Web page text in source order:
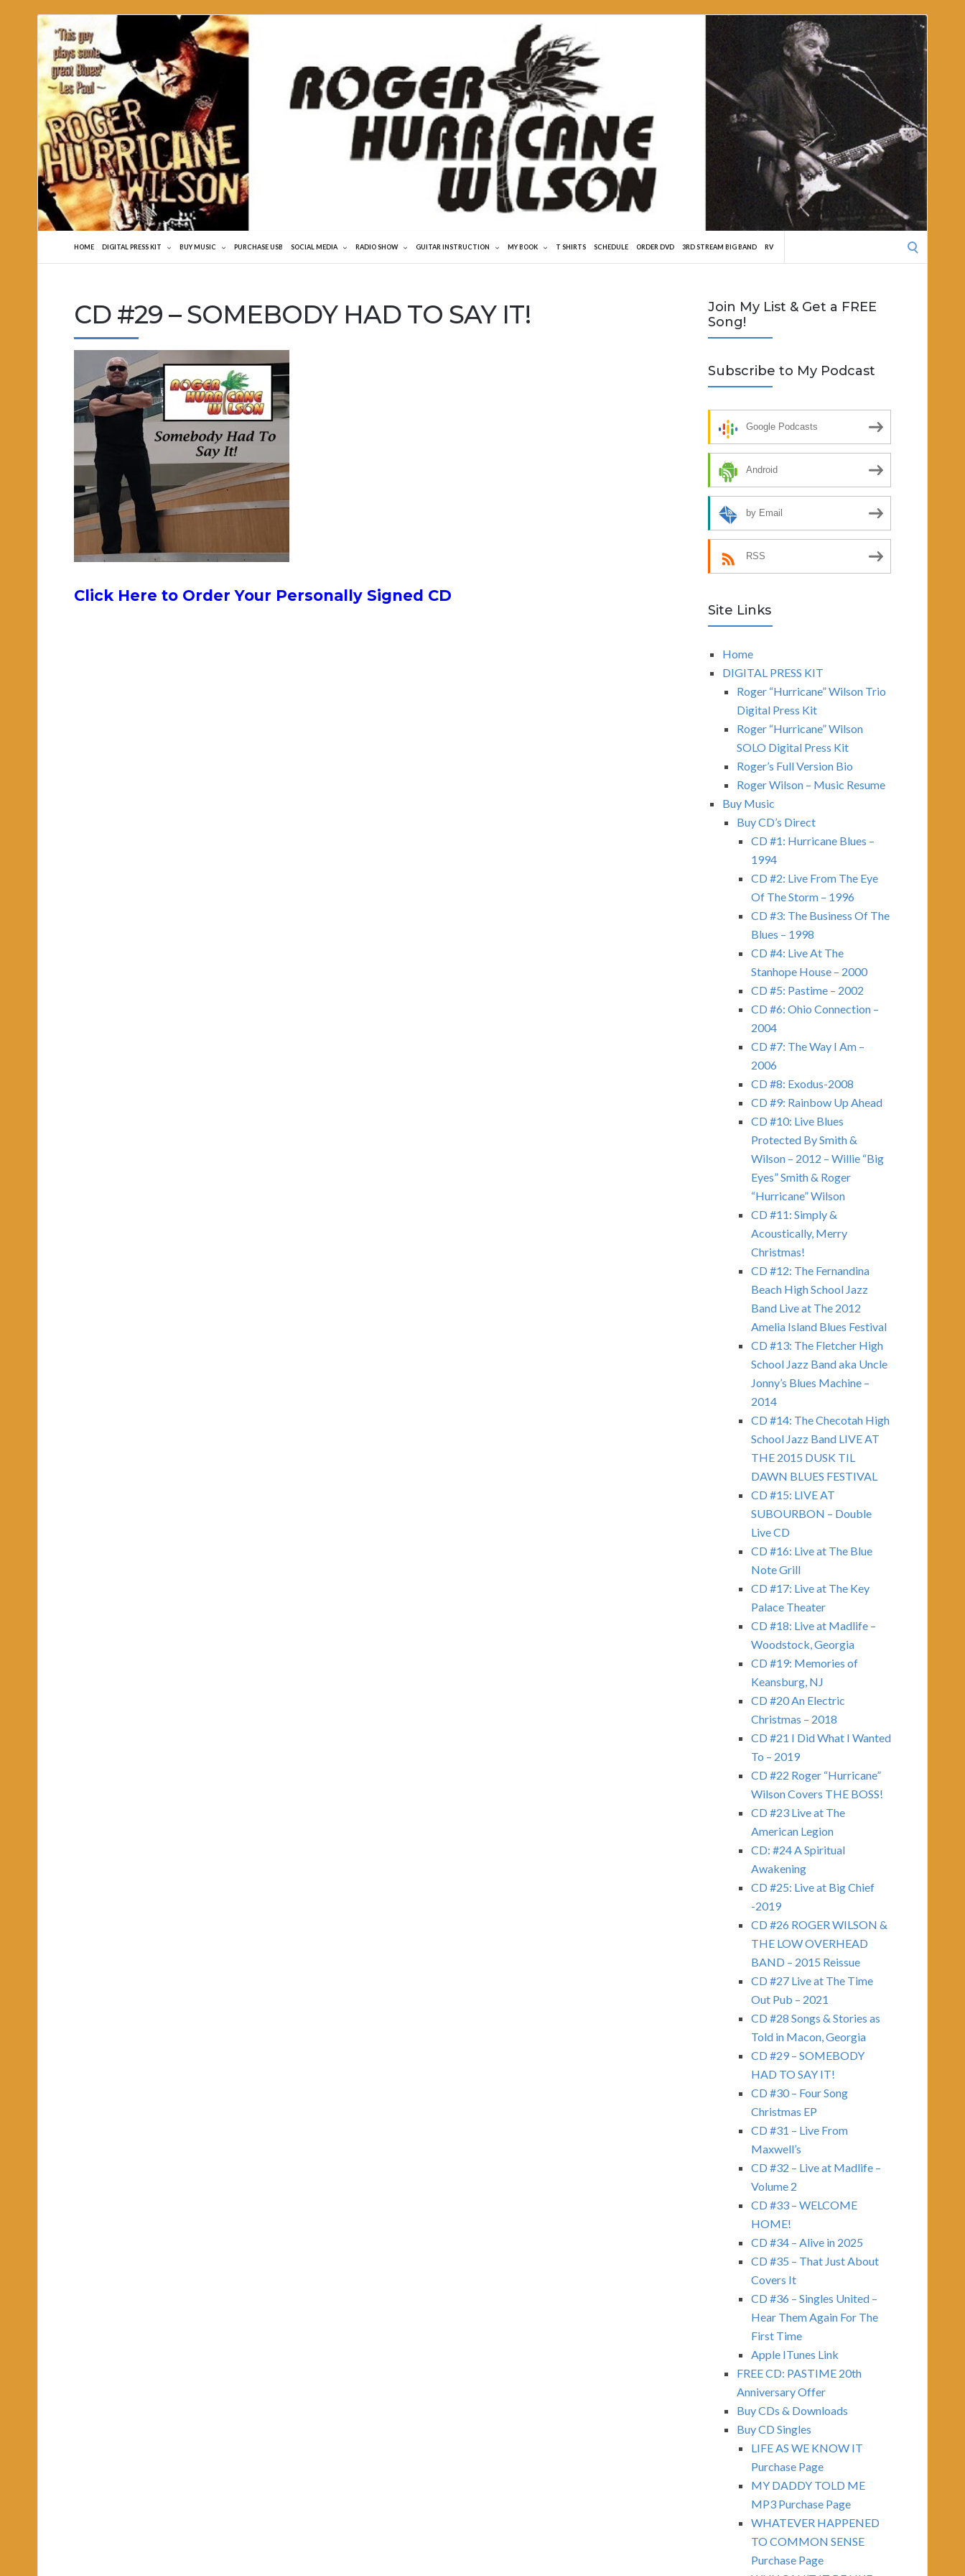
Roger
Hurricane
Wilson
HOME DIGITAL PRESS KIT BUY MUSIC PURCHASE USB SOCIAL MEDIA RADIO SHOW GUITAR INSTRUCTION MY BOOK T SHIRTS SCHEDULE ORDER DVD 3RD STREAM BIG BAND RV
CD #29 – SOMEBODY HAD TO SAY IT!
Click Here to Order Your Personally Signed CD
Join My List & Get a FREE
Song!
Subscribe to My Podcast
Google Podcasts
Android
by Email
RSS
Site Links
Home
DIGITAL PRESS KIT
Roger “Hurricane” Wilson Trio
Digital Press Kit
Roger “Hurricane” Wilson
SOLO Digital Press Kit
Roger’s Full Version Bio
Roger Wilson – Music Resume
Buy Music
Buy CD’s Direct
CD #1: Hurricane Blues –
1994
CD #2: Live From The Eye
Of The Storm – 1996
CD #3: The Business Of The
Blues – 1998
CD #4: Live At The
Stanhope House – 2000
CD #5: Pastime – 2002
CD #6: Ohio Connection –
2004
CD #7: The Way I Am –
2006
CD #8: Exodus-2008
CD #9: Rainbow Up Ahead
CD #10: Live Blues
Protected By Smith &
Wilson – 2012 – Willie “Big
Eyes” Smith & Roger
“Hurricane” Wilson
CD #11: Simply &
Acoustically, Merry
Christmas!
CD #12: The Fernandina
Beach High School Jazz
Band Live at The 2012
Amelia Island Blues Festival
CD #13: The Fletcher High
School Jazz Band aka Uncle
Jonny’s Blues Machine –
2014
CD #14: The Checotah High
School Jazz Band LIVE AT
THE 2015 DUSK TIL
DAWN BLUES FESTIVAL
CD #15: LIVE AT
SUBOURBON – Double
Live CD
CD #16: Live at The Blue
Note Grill
CD #17: Live at The Key
Palace Theater
CD #18: Live at Madlife –
Woodstock, Georgia
CD #19: Memories of
Keansburg, NJ
CD #20 An Electric
Christmas – 2018
CD #21 I Did What I Wanted
To – 2019
CD #22 Roger “Hurricane”
Wilson Covers THE BOSS!
CD #23 Live at The
American Legion
CD: #24 A Spiritual
Awakening
CD #25: Live at Big Chief
-2019
CD #26 ROGER WILSON &
THE LOW OVERHEAD
BAND – 2015 Reissue
CD #27 Live at The Time
Out Pub – 2021
CD #28 Songs & Stories as
Told in Macon, Georgia
CD #29 – SOMEBODY
HAD TO SAY IT!
CD #30 – Four Song
Christmas EP
CD #31 – Live From
Maxwell’s
CD #32 – Live at Madlife –
Volume 2
CD #33 – WELCOME
HOME!
CD #34 – Alive in 2025
CD #35 – That Just About
Covers It
CD #36 – Singles United –
Hear Them Again For The
First Time
Apple ITunes Link
FREE CD: PASTIME 20th
Anniversary Offer
Buy CDs & Downloads
Buy CD Singles
LIFE AS WE KNOW IT
Purchase Page
MY DADDY TOLD ME
MP3 Purchase Page
WHATEVER HAPPENED
TO COMMON SENSE
Purchase Page